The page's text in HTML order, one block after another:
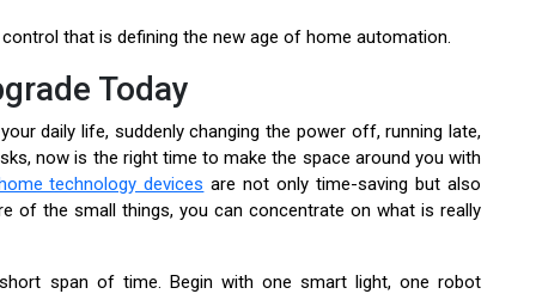
that is defining the new age of home automation.
Today
daily life, suddenly changing the power off, running late,
now is the right time to make the space around you with
technology devices are not only time-saving but also
of the small things, you can concentrate on what is really
span of time. Begin with one smart light, one robot